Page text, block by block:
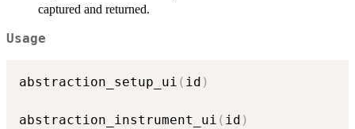
captured and returned.
Usage
abstraction_setup_ui ( id )
abstraction_instrument_ui ( id )